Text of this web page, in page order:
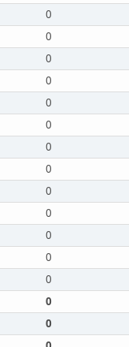
0
0
0
0
0
0
0
0
0
0
0
0
0
0
0